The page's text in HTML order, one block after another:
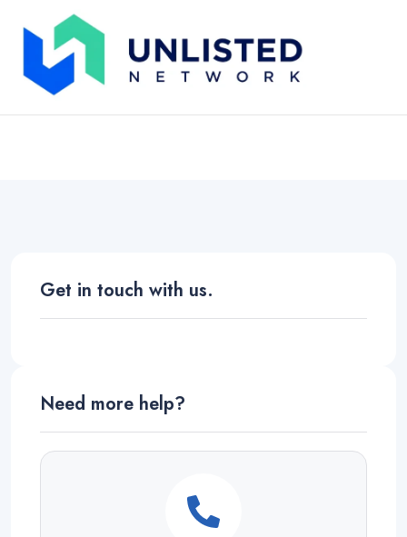
Contact Us
Unlisted Network Contact Us
Get in touch with us.
Need more help?